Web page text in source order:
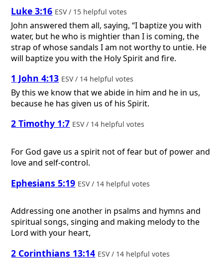
Luke 3:16 ESV / 15 helpful votes
John answered them all, saying, “I baptize you with
water, but he who is mightier than I is coming, the
strap of whose sandals I am not worthy to untie. He
will baptize you with the Holy Spirit and fire.
1 John 4:13 ESV / 14 helpful votes
By this we know that we abide in him and he in us,
because he has given us of his Spirit.
2 Timothy 1:7 ESV / 14 helpful votes
For God gave us a spirit not of fear but of power and
love and self-control.
Ephesians 5:19 ESV / 14 helpful votes
Addressing one another in psalms and hymns and
spiritual songs, singing and making melody to the
Lord with your heart,
2 Corinthians 13:14 ESV / 14 helpful votes